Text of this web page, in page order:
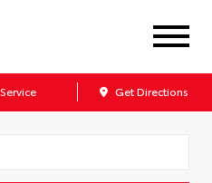
Service Get Directions